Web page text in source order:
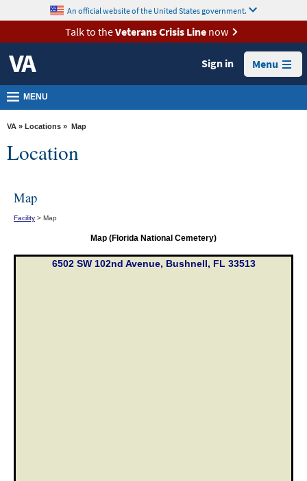
VA
Health
Benefits
Burials &
Memorials
VA
Media
Room
content
An official website of the United States government.
Talk to theVeterans Crisis Linenow
Sign in Menu
MENU
VA » Locations » Map
Location
Map
Facility > Map
Map (Florida National Cemetery)
6502 SW 102nd Avenue, Bushnell, FL 33513